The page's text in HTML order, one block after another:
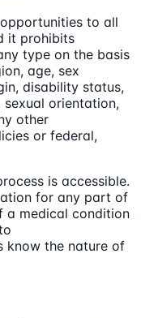
to all
it prohibits
type on the basis
age, sex
disability status,
orientation,
other
or federal,
is accessible.
for any part of
a medical condition
know the nature of